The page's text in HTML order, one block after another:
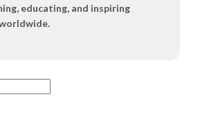
educating, and inspiring